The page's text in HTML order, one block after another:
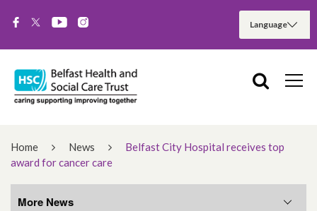
Home News
Belfast City Hospital receives top
award for cancer care
More News